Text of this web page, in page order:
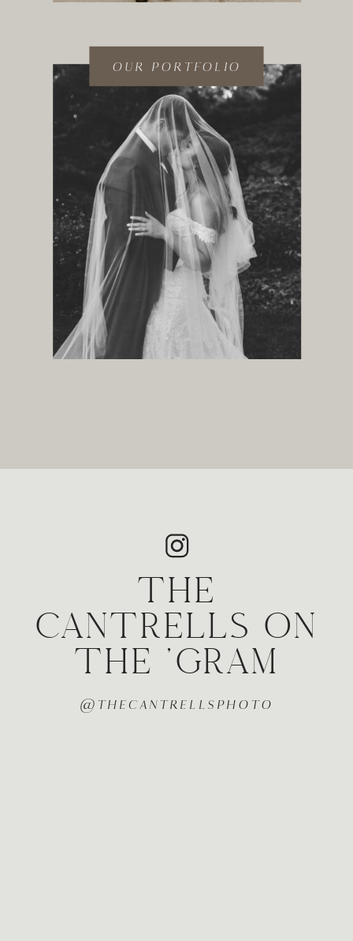
OUR PORTFOLIO
THE
CANTRELLS ON
THE 'GRAM
@THECANTRELLSPHOTO